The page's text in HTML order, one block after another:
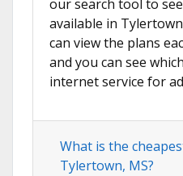
our search tool to
available in
can view the plans
and you can see
internet service for
What is the
Tylertown, MS?